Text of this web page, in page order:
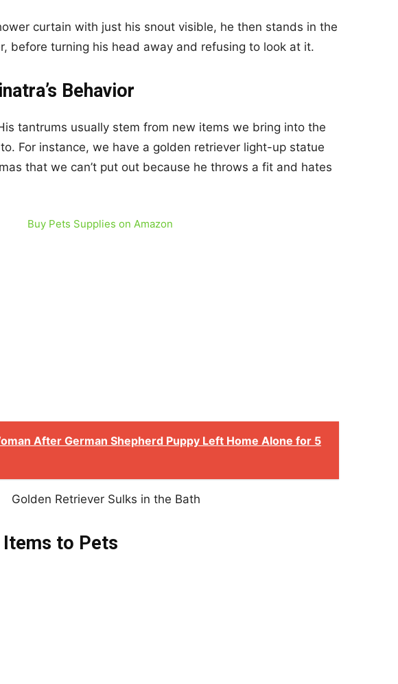
curtain with just his snout visible, he then stands in the
before turning his head away and refusing to look at it.
Behavior
tantrums usually stem from new items we bring into the
For instance, we have a golden retriever light-up statue
that we can’t put out because he throws a fit and hates
Buy Pets Supplies on Amazon
After German Shepherd Puppy Left Home Alone for 5
to Pets